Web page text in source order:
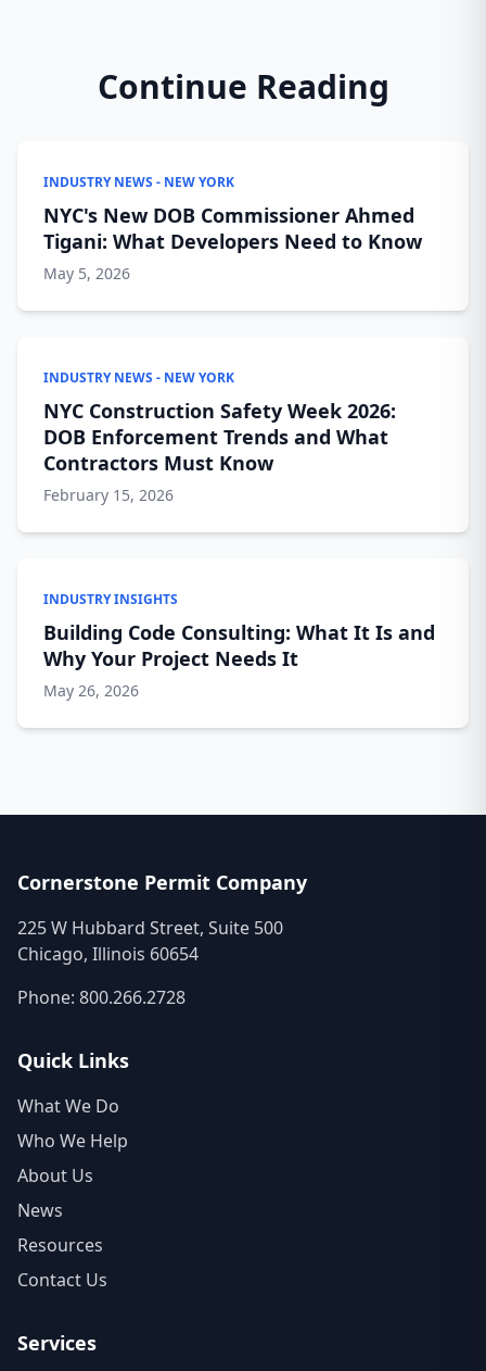
Continue Reading
INDUSTRY NEWS - NEW YORK
NYC's New DOB Commissioner Ahmed
Tigani: What Developers Need to Know
May 5, 2026
INDUSTRY NEWS - NEW YORK
NYC Construction Safety Week 2026:
DOB Enforcement Trends and What
Contractors Must Know
February 15, 2026
INDUSTRY INSIGHTS
Building Code Consulting: What It Is and
Why Your Project Needs It
May 26, 2026
Cornerstone Permit Company
225 W Hubbard Street, Suite 500
Chicago, Illinois 60654
Phone: 800.266.2728
Quick Links
What We Do
Who We Help
About Us
News
Resources
Contact Us
Services